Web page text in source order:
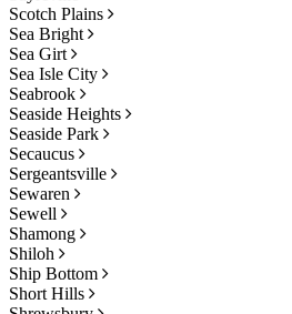
Scotch Plains
Sea Bright
Sea Girt
Sea Isle City
Seabrook
Seaside Heights
Seaside Park
Secaucus
Sergeantsville
Sewaren
Sewell
Shamong
Shiloh
Ship Bottom
Short Hills